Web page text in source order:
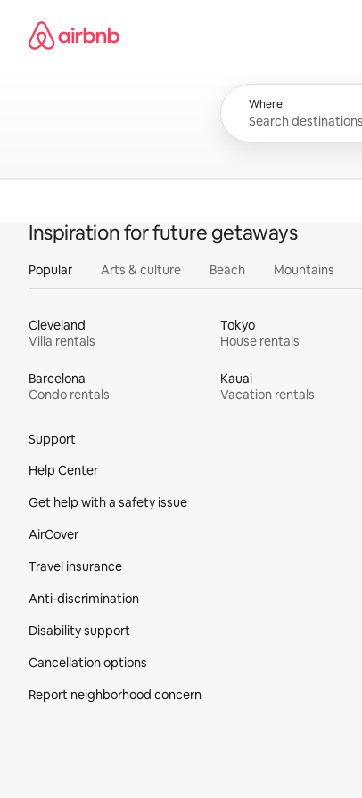
content
Airbnb homepage
Where
Inspiration for future getaways
Popular Arts & culture Beach Mountains
Cleveland
Villa rentals
Tokyo
House rentals
Barcelona
Condo rentals
Kauai
Vacation rentals
Support
Help Center
Get help with a safety issue
AirCover
Travel insurance
Anti-discrimination
Disability support
Cancellation options
Report neighborhood concern